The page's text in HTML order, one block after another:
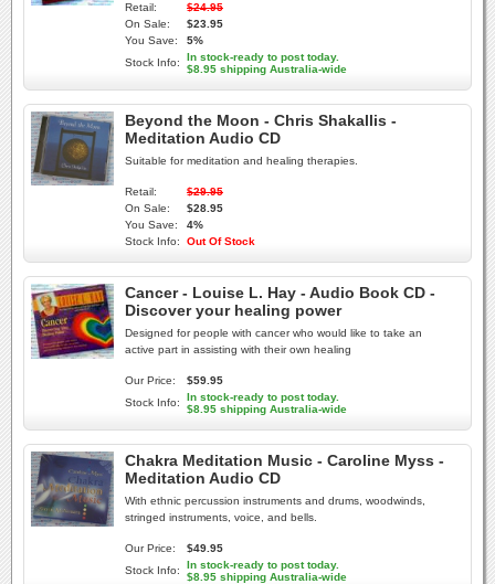
Retail:
$24.95
On Sale:
$23.95
You Save:
5%
Stock Info:
In stock-ready to post today.
$8.95 shipping Australia-wide
Beyond the Moon - Chris Shakallis -
Meditation Audio CD
Suitable for meditation and healing therapies.
Retail:
$29.95
On Sale:
$28.95
You Save:
4%
Stock Info:
Out Of Stock
Cancer - Louise L. Hay - Audio Book CD -
Discover your healing power
Designed for people with cancer who would like to take an
active part in assisting with their own healing
Our Price:
$59.95
Stock Info:
In stock-ready to post today.
$8.95 shipping Australia-wide
Chakra Meditation Music - Caroline Myss -
Meditation Audio CD
With ethnic percussion instruments and drums, woodwinds,
stringed instruments, voice, and bells.
Our Price:
$49.95
Stock Info:
In stock-ready to post today.
$8.95 shipping Australia-wide